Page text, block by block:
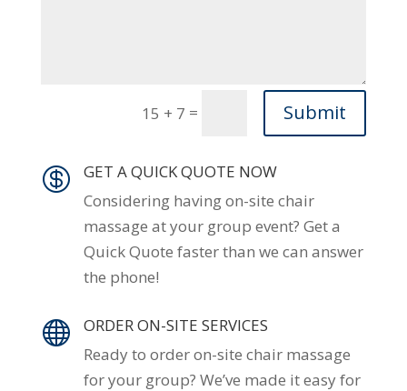
15 + 7 = Submit

GET A QUICK QUOTE NOW
Considering having on-site chair
massage at your group event? Get a
Quick Quote faster than we can answer
the phone!

ORDER ON-SITE SERVICES
Ready to order on-site chair massage
for your group? We’ve made it easy for